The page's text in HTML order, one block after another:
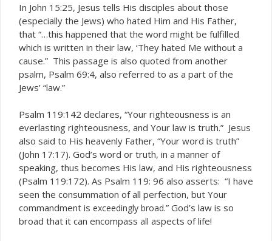
In John 15:25, Jesus tells His disciples about those
(especially the Jews) who hated Him and His Father,
that “…this happened that the word might be fulfilled
which is written in their law, ‘They hated Me without a
cause.” This passage is also quoted from another
psalm, Psalm 69:4, also referred to as a part of the
Jews’ “law.”
Psalm 119:142 declares, “Your righteousness is an
everlasting righteousness, and Your law is truth.” Jesus
also said to His heavenly Father, “Your word is truth”
(John 17:17). God’s word or truth, in a manner of
speaking, thus becomes His law, and His righteousness
(Psalm 119:172). As Psalm 119: 96 also asserts: “I have
seen the consummation of all perfection, but Your
commandment is exceedingly broad.” God’s law is so
broad that it can encompass all aspects of life!